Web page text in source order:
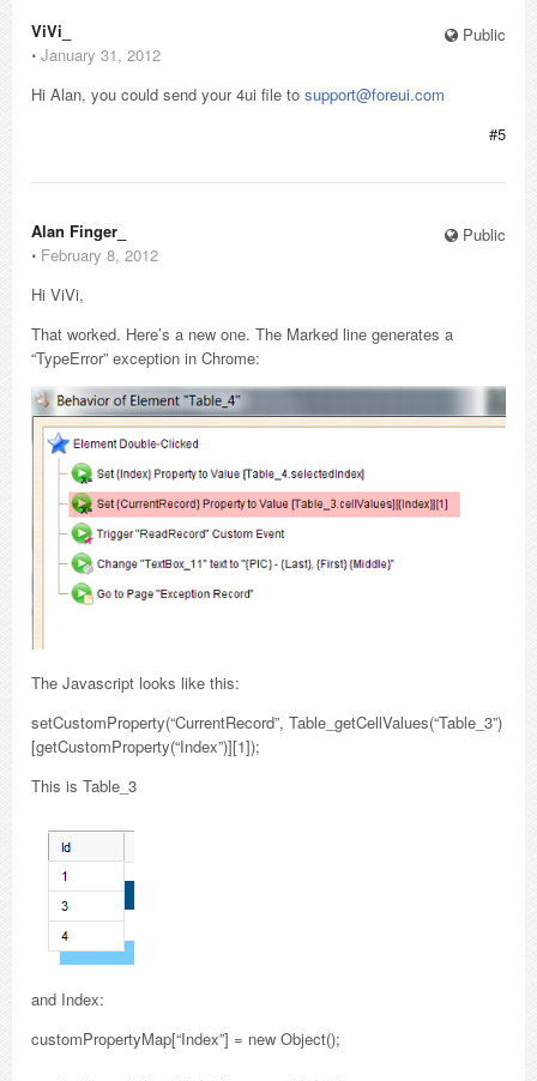
Public
ViVi_
⋅ January 31, 2012
Hi Alan, you could send your 4ui file to support@foreui.com
#5
Public
Alan Finger_
⋅ February 8, 2012
Hi ViVi,
That worked. Here’s a new one. The Marked line generates a
“TypeError” exception in Chrome:
The Javascript looks like this:
setCustomProperty(“CurrentRecord”, Table_getCellValues(“Table_3”)
[getCustomProperty(“Index”)][1]);
This is Table_3
and Index:
customPropertyMap[“Index”] = new Object();